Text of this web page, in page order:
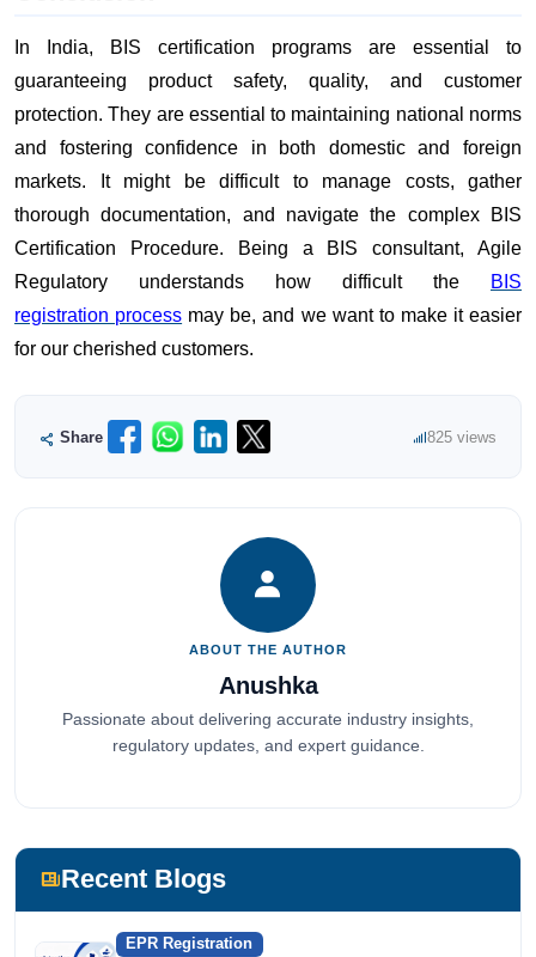
In India, BIS certification programs are essential to
guaranteeing product safety, quality, and customer
protection. They are essential to maintaining national norms
and fostering confidence in both domestic and foreign
markets. It might be difficult to manage costs, gather
thorough documentation, and navigate the complex BIS
Certification Procedure. Being a BIS consultant, Agile
Regulatory understands how difficult the
BIS
registration process may be, and we want to make it easier
for our cherished customers.
Share 825 views
ABOUT THE AUTHOR
Anushka
Passionate about delivering accurate industry insights,
regulatory updates, and expert guidance.
Recent Blogs
EPR Registration